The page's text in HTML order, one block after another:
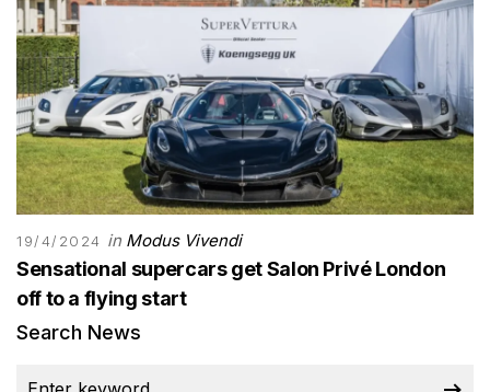
19/4/2024 in Modus Vivendi
Sensational supercars get Salon Privé London
off to a flying start
Search News